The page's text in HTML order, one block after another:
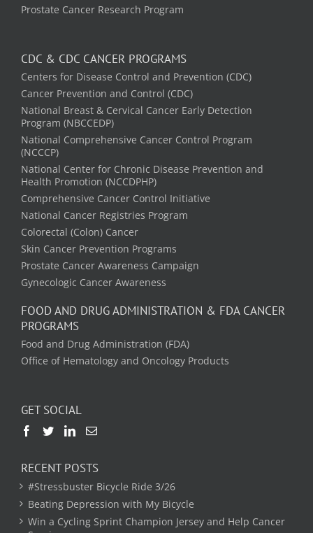
Prostate Cancer Research Program
CDC & CDC CANCER PROGRAMS
Centers for Disease Control and Prevention (CDC)
Cancer Prevention and Control (CDC)
National Breast & Cervical Cancer Early Detection
Program (NBCCEDP)
National Comprehensive Cancer Control Program
(NCCCP)
National Center for Chronic Disease Prevention and
Health Promotion (NCCDPHP)
Comprehensive Cancer Control Initiative
National Cancer Registries Program
Colorectal (Colon) Cancer
Skin Cancer Prevention Programs
Prostate Cancer Awareness Campaign
Gynecologic Cancer Awareness
FOOD AND DRUG ADMINISTRATION & FDA CANCER
PROGRAMS
Food and Drug Administration (FDA)
Office of Hematology and Oncology Products
GET SOCIAL
RECENT POSTS
#Stressbuster Bicycle Ride 3/26
Beating Depression with My Bicycle
Win a Cycling Sprint Champion Jersey and Help Cancer